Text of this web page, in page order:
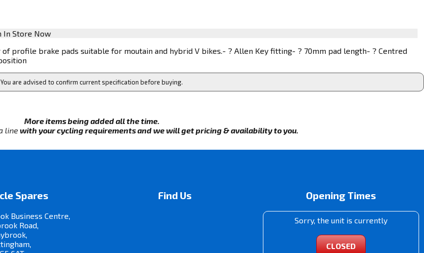
In Store Now
of profile brake pads suitable for moutain and hybrid V bikes.- ? Allen Key fitting- ? 70mm pad length- ? Centred
are advised to confirm current specification before buying.
More items being added all the time.
line with your cycling requirements and we will get pricing & availability to you.
Spares
Business Centre,
Road,
Find Us Opening Times
Sorry, the unit is currently
CLOSED